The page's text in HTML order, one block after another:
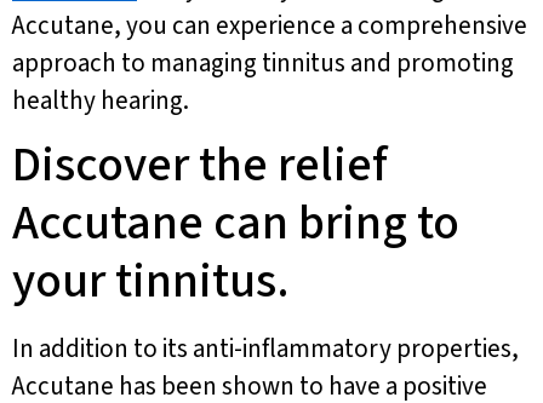
Accutane, you can experience a comprehensive
approach to managing tinnitus and promoting
healthy hearing.
Discover the relief
Accutane can bring to
your tinnitus.
In addition to its anti-inflammatory properties,
Accutane has been shown to have a positive